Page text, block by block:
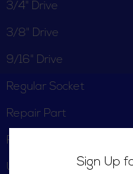
3/4" Drive
3/8" Drive
9/16" Drive
Regular Socket
Repair Part
Retainer
U-Joints Sign Up